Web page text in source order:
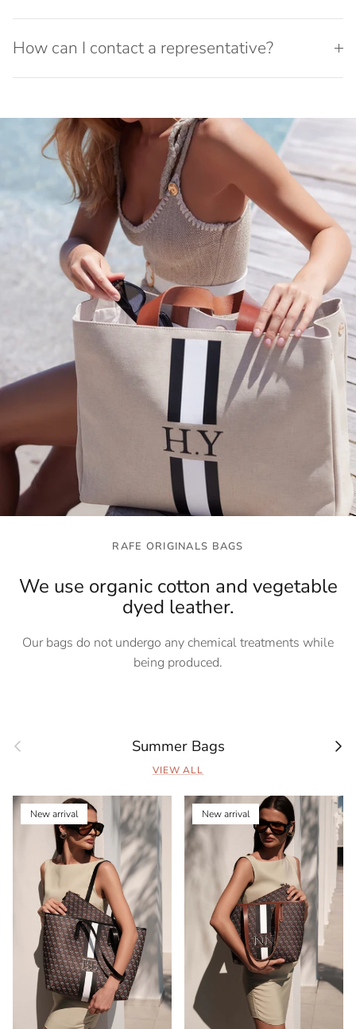
How can I contact a representative?
RAFE ORIGINALS BAGS
We use organic cotton and vegetable
dyed leather.
Our bags do not undergo any chemical treatments while
being produced.
Previous Summer Bags Next
VIEW ALL
New arrival New arrival